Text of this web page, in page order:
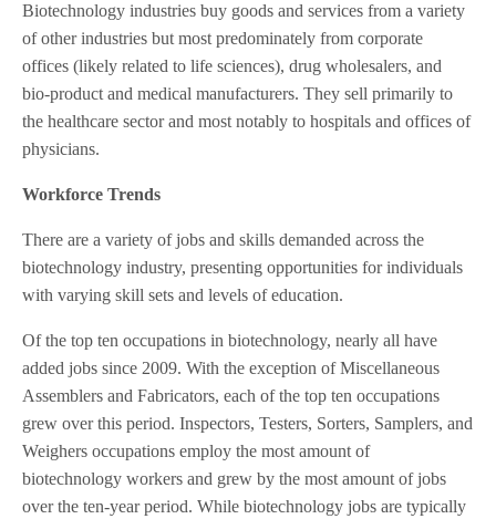
Biotechnology industries buy goods and services from a variety
of other industries but most predominately from corporate
offices (likely related to life sciences), drug wholesalers, and
bio-product and medical manufacturers. They sell primarily to
the healthcare sector and most notably to hospitals and offices of
physicians.
Workforce Trends
There are a variety of jobs and skills demanded across the
biotechnology industry, presenting opportunities for individuals
with varying skill sets and levels of education.
Of the top ten occupations in biotechnology, nearly all have
added jobs since 2009. With the exception of Miscellaneous
Assemblers and Fabricators, each of the top ten occupations
grew over this period. Inspectors, Testers, Sorters, Samplers, and
Weighers occupations employ the most amount of
biotechnology workers and grew by the most amount of jobs
over the ten-year period. While biotechnology jobs are typically